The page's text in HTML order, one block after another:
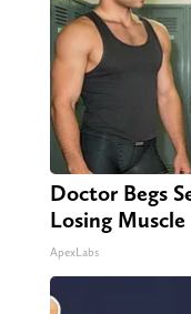
Doctor Begs
Losing Muscle
ApexLabs